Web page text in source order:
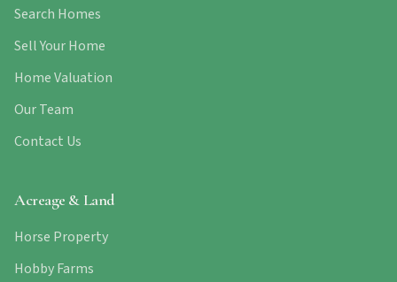
Search Homes
Sell Your Home
Home Valuation
Our Team
Contact Us
Acreage & Land
Horse Property
Hobby Farms